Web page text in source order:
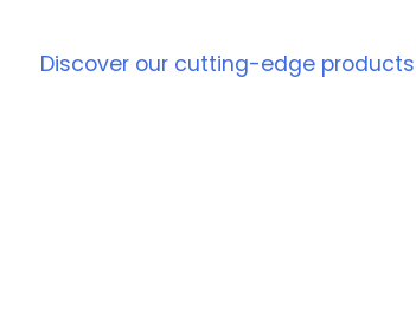
Discover our cutting-edge products